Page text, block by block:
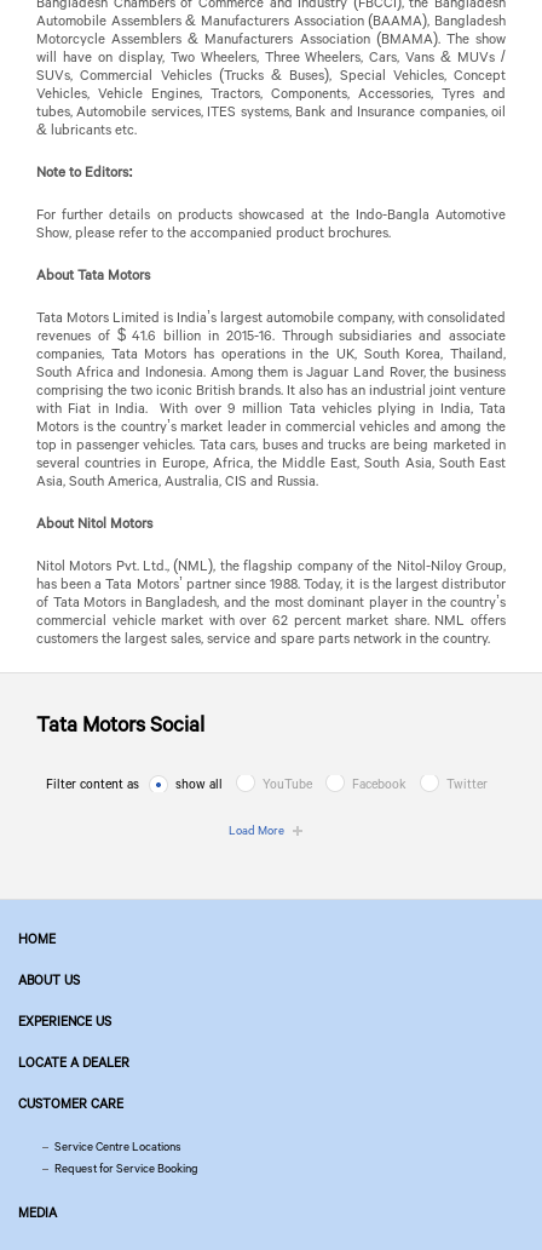
Automobile Assemblers & Manufacturers Association (BAAMA), Bangladesh
Motorcycle Assemblers & Manufacturers Association (BMAMA). The show
will have on display, Two Wheelers, Three Wheelers, Cars, Vans & MUVs /
SUVs, Commercial Vehicles (Trucks & Buses), Special Vehicles, Concept
Vehicles, Vehicle Engines, Tractors, Components, Accessories, Tyres and
tubes, Automobile services, ITES systems, Bank and Insurance companies, oil
& lubricants etc.
Note to Editors:
For further details on products showcased at the Indo-Bangla Automotive
Show, please refer to the accompanied product brochures.
About Tata Motors
Tata Motors Limited is India’s largest automobile company, with consolidated
revenues of $ 41.6 billion in 2015-16. Through subsidiaries and associate
companies, Tata Motors has operations in the UK, South Korea, Thailand,
South Africa and Indonesia. Among them is Jaguar Land Rover, the business
comprising the two iconic British brands. It also has an industrial joint venture
with Fiat in India. With over 9 million Tata vehicles plying in India, Tata
Motors is the country’s market leader in commercial vehicles and among the
top in passenger vehicles. Tata cars, buses and trucks are being marketed in
several countries in Europe, Africa, the Middle East, South Asia, South East
Asia, South America, Australia, CIS and Russia.
About Nitol Motors
Nitol Motors Pvt. Ltd., (NML), the flagship company of the Nitol-Niloy Group,
has been a Tata Motors’ partner since 1988. Today, it is the largest distributor
of Tata Motors in Bangladesh, and the most dominant player in the country’s
commercial vehicle market with over 62 percent market share. NML offers
customers the largest sales, service and spare parts network in the country.
Tata MotorsSocial
Filter content as show all YouTube Facebook Twitter
Load More
HOME
ABOUT US
EXPERIENCE US
LOCATE A DEALER
CUSTOMER CARE
Service Centre Locations
Request for Service Booking
MEDIA